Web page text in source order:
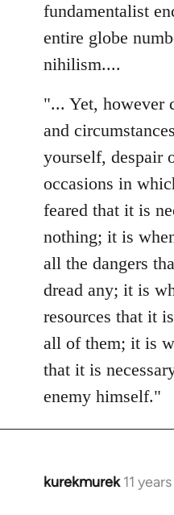
fundamentalist
entire globe
nihilism....
"... Yet, however
and
yourself, despair
occasions in
feared that it is
nothing; it is
all the dangers
dread any; it is
resources that it
all of them; it is
that it is
enemy himself."
kurekmurek 11
In